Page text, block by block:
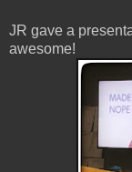
JR gave a
awesome!